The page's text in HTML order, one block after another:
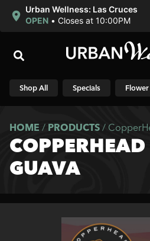
Urban Wellness: Las Cruces
OPEN • Closes at 10:00PM
Shop All Specials Flower
HOME / PRODUCTS /
GUAVA